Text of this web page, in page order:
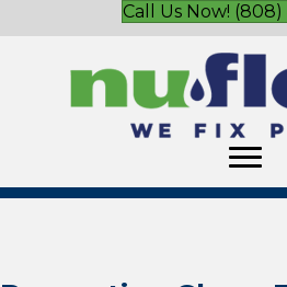
Call Us Now!